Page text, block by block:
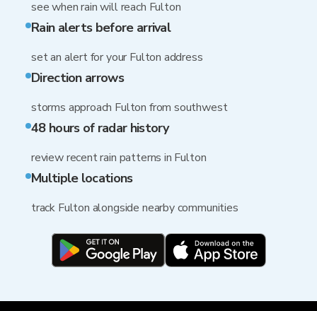
see when rain will reach Fulton
Rain alerts before arrival
set an alert for your Fulton address
Direction arrows
storms approach Fulton from southwest
48 hours of radar history
review recent rain patterns in Fulton
Multiple locations
track Fulton alongside nearby communities